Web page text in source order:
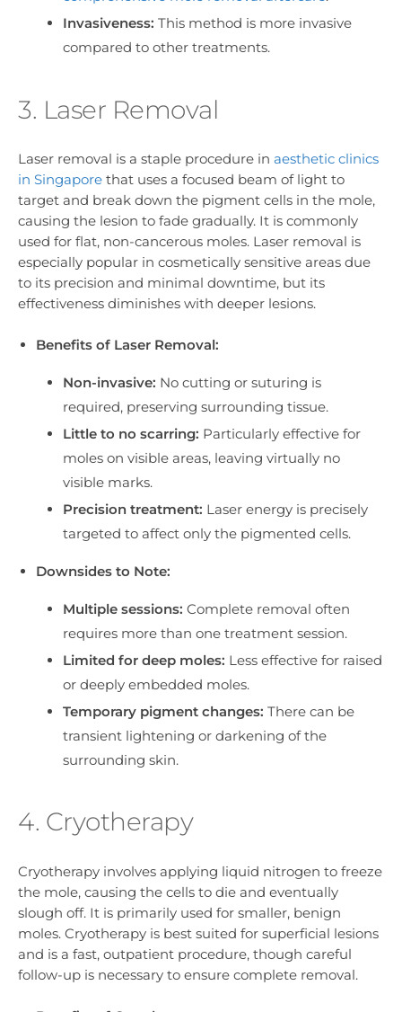
Invasiveness: This method is more invasive
compared to other treatments.
3. Laser Removal
Laser removal is a staple procedure in aesthetic clinics
in Singapore that uses a focused beam of light to
target and break down the pigment cells in the mole,
causing the lesion to fade gradually. It is commonly
used for flat, non-cancerous moles. Laser removal is
especially popular in cosmetically sensitive areas due
to its precision and minimal downtime, but its
effectiveness diminishes with deeper lesions.
Benefits of Laser Removal:
Non-invasive: No cutting or suturing is
required, preserving surrounding tissue.
Little to no scarring: Particularly effective for
moles on visible areas, leaving virtually no
visible marks.
Precision treatment: Laser energy is precisely
targeted to affect only the pigmented cells.
Downsides to Note:
Multiple sessions: Complete removal often
requires more than one treatment session.
Limited for deep moles: Less effective for raised
or deeply embedded moles.
Temporary pigment changes: There can be
transient lightening or darkening of the
surrounding skin.
4. Cryotherapy
Cryotherapy involves applying liquid nitrogen to freeze
the mole, causing the cells to die and eventually
slough off. It is primarily used for smaller, benign
moles. Cryotherapy is best suited for superficial lesions
and is a fast, outpatient procedure, though careful
follow-up is necessary to ensure complete removal.